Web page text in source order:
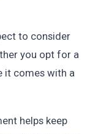
to consider
you opt for a
it comes with a
helps keep